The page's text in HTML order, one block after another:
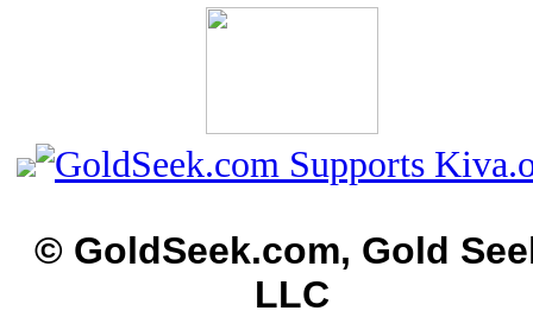
© GoldSeek.com, Gold
LLC